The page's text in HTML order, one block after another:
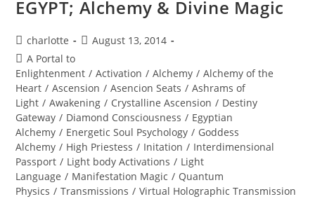
EGYPT; Alchemy & Divine Magic
Post
author:
charlotte
PostAugust 13, 2014
Post
category:
A Portal to
Enlightenment / Activation / Alchemy / Alchemy of the
Heart / Ascension / Asencion Seats / Ashrams of
Light / Awakening / Crystalline Ascension / Destiny
Gateway / Diamond Consciousness / Egyptian
Alchemy / Energetic Soul Psychology / Goddess
Alchemy / High Priestess / Initation / Interdimensional
Passport / Light body Activations / Light
Language / Manifestation Magic / Quantum
Physics / Transmissions / Virtual Holographic Transmission